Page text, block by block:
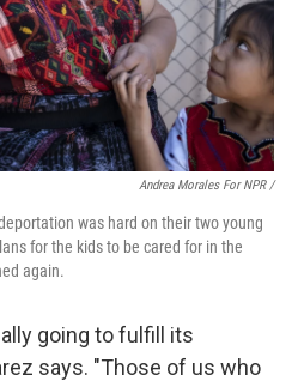
Andrea Morales For NPR /
was hard on their two young
for the kids to be cared for in the
again.
going to fulfill its
says. "Those of us who